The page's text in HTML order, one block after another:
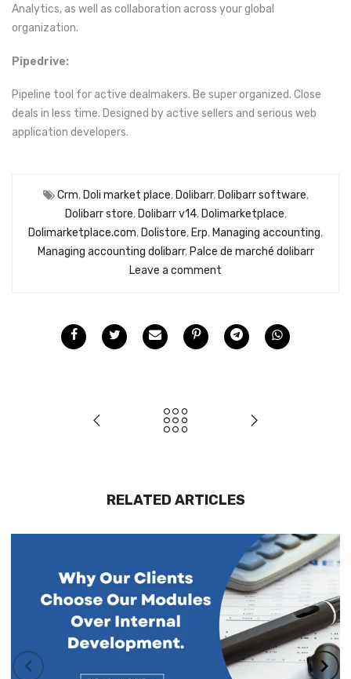
Analytics, as well as collaboration across your global
organization.
Pipedrive:
Pipeline tool for active dealmakers. Be super organized. Close
deals in less time. Designed by active sellers and serious web
application developers.
Crm, Doli market place, Dolibarr, Dolibarr software,
Dolibarr store, Dolibarr v14, Dolimarketplace,
Dolimarketplace.com, Dolistore, Erp, Managing accounting,
Managing accounting dolibarr, Palce de marché dolibarr
Leave a comment
RELATED ARTICLES